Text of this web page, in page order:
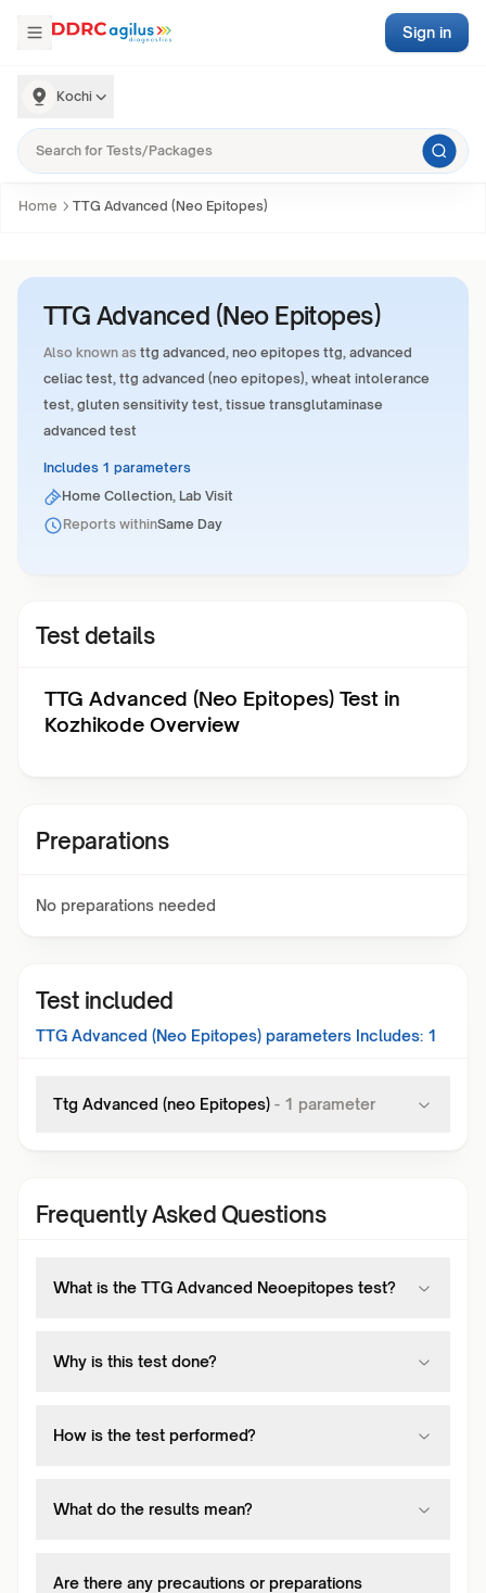
Kochi
Sign in
Home TTG Advanced (Neo Epitopes)
TTG Advanced (Neo Epitopes)
Also known as ttg advanced, neo epitopes ttg, advanced
celiac test, ttg advanced (neo epitopes), wheat intolerance
test, gluten sensitivity test, tissue transglutaminase
advanced test
Includes 1 parameters
Home Collection, Lab Visit
Reports withinSame Day
Test details
TTG Advanced (Neo Epitopes) Test in
Kozhikode Overview
Preparations
No preparations needed
Test included
TTG Advanced (Neo Epitopes) parameters Includes: 1
Ttg Advanced (neo Epitopes) - 1 parameter
Frequently Asked Questions
What is the TTG Advanced Neoepitopes test?
Why is this test done?
How is the test performed?
What do the results mean?
Are there any precautions or preparations